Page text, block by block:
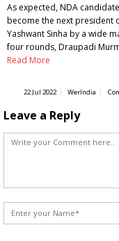
As expected, NDA
become the next president
Yashwant Sinha by a wide
four rounds, Draupadi
Read More
22 Jul 2022 WerIndia
Leave a Reply